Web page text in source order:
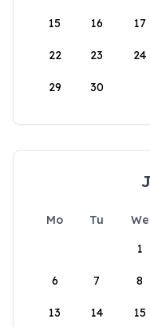
15 16 17
22 23 24
29 30
Mo Tu We
1
6 7 8
13 14 15